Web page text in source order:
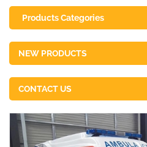
Products Categories
NEW PRODUCTS
CONTACT US